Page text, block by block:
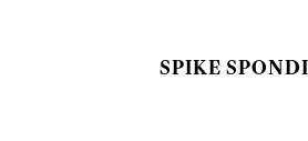
SPIKE